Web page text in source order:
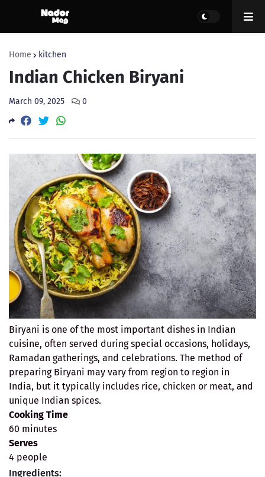
Home kitchen
Indian Chicken Biryani
March 09, 2025 0
Biryani is one of the most important dishes in Indian
cuisine, often served during special occasions, holidays,
Ramadan gatherings, and celebrations. The method of
preparing Biryani may vary from region to region in
India, but it typically includes rice, chicken or meat, and
unique Indian spices.
Cooking Time
60 minutes
Serves
4 people
Ingredients: